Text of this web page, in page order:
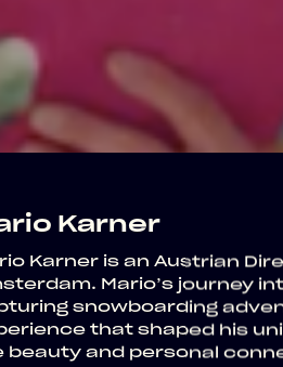
Karner
Karner is an Austrian
Mario’s journey
snowboarding
that shaped his
beauty and personal